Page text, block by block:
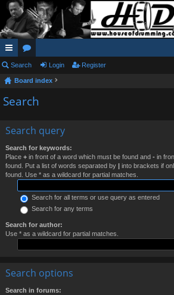
ui
ck
lin
or
u
m
Search Login Register
Board index
Search
Search query
Search for keywords:
Place + in front of a word which must be found and - in
found. Put a list of words separated by | into brackets if
found. Use * as a wildcard for partial matches.
Search for all terms or use query as entered
Search for any terms
Search for author:
Use * as a wildcard for partial matches.
Search options
Search in forums: